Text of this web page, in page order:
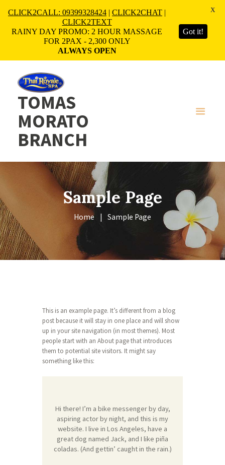
TOMAS
MORATO
BRANCH
Sample Page
Home Sample Page
This is an example page. It’s different from a blog
post because it will stay in one place and will show
up in your site navigation (in most themes). Most
people start with an About page that introduces
them to potential site visitors. It might say
something like this:
Hi there! I’m a bike messenger by day,
aspiring actor by night, and this is my
website. I live in Los Angeles, have a
great dog named Jack, and I like piña
coladas. (And gettin’ caught in the rain.)
CLICK2CALL: 09399328424 | CLICK2CHAT |
CLICK2TEXT
RAINY DAY PROMO: 2 HOUR MASSAGE
FOR 2PAX - 2,300 ONLY
ALWAYS OPEN
Got it!
X